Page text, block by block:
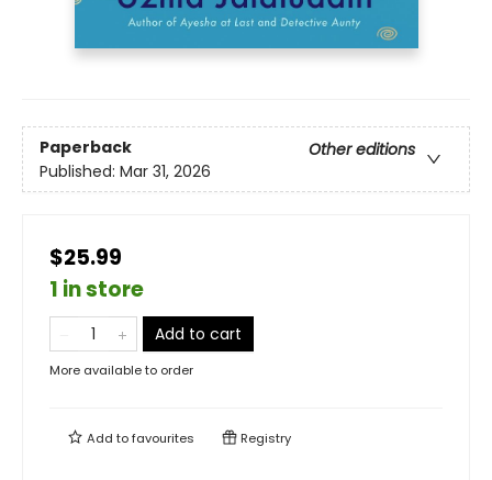
Paperback
Other editions
Published: Mar 31, 2026
$25.99
1 in store
Add to cart
More available to order
Add tofavourites Registry